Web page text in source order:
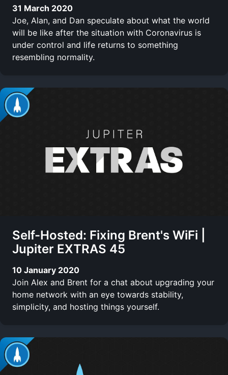
31 March 2020
Joe, Alan, and Dan speculate about what the world
will be like after the situation with Coronavirus is
under control and life returns to something
resembling normality.
Self-Hosted: Fixing Brent's WiFi |
Jupiter EXTRAS 45
10 January 2020
Join Alex and Brent for a chat about upgrading your
home network with an eye towards stability,
simplicity, and hosting things yourself.